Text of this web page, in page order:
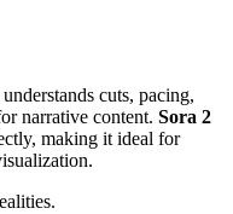
cuts, pacing,
narrative content. Sora 2
making it ideal for